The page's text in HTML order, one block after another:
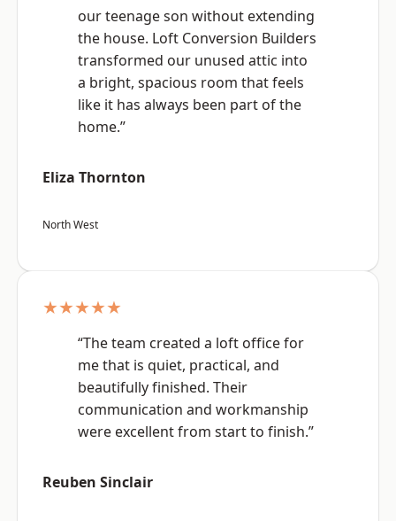
our teenage son without extending
the house. Loft Conversion Builders
transformed our unused attic into
a bright, spacious room that feels
like it has always been part of the
home.”
Eliza Thornton
North West
★★★★★
“The team created a loft office for
me that is quiet, practical, and
beautifully finished. Their
communication and workmanship
were excellent from start to finish.”
Reuben Sinclair